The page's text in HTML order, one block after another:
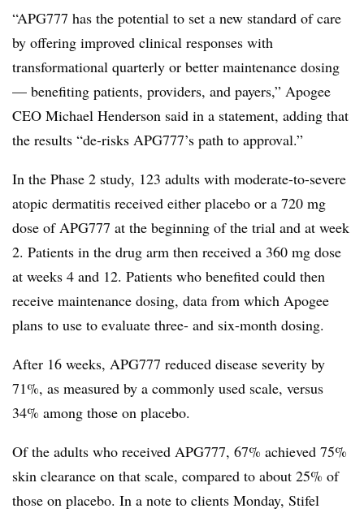
“APG777 has the potential to set a new standard of care
by offering improved clinical responses with
transformational quarterly or better maintenance dosing
— benefiting patients, providers, and payers,” Apogee
CEO Michael Henderson said in a statement, adding that
the results “de-risks APG777’s path to approval.”
In the Phase 2 study, 123 adults with moderate-to-severe
atopic dermatitis received either placebo or a 720 mg
dose of APG777 at the beginning of the trial and at week
2. Patients in the drug arm then received a 360 mg dose
at weeks 4 and 12. Patients who benefited could then
receive maintenance dosing, data from which Apogee
plans to use to evaluate three- and six-month dosing.
After 16 weeks, APG777 reduced disease severity by
71%, as measured by a commonly used scale, versus
34% among those on placebo.
Of the adults who received APG777, 67% achieved 75%
skin clearance on that scale, compared to about 25% of
those on placebo. In a note to clients Monday, Stifel